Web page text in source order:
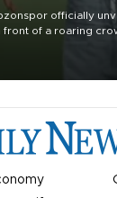
officially
of a roaring